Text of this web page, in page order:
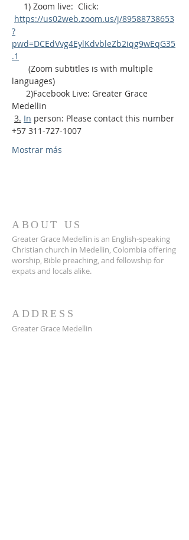
1) Zoom live:  Click:
https://us02web.zoom.us/j/89588738653
?
pwd=DCEdVvg4EylKdvbleZb2iqg9wEqG35
.1
(Zoom subtitles is with multiple
languages)
Medellin
3. In person: Please contact this number
+57 311-727-1007
Mostrar más
ABOUT US
Greater Grace Medellin is an English-speaking
Christian church in Medellin, Colombia offering
worship, Bible preaching, and fellowship for
expats and locals alike.
ADDRESS
Greater Grace Medellin